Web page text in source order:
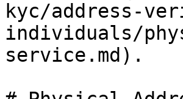
kyc/address-
individuals/
service.md).